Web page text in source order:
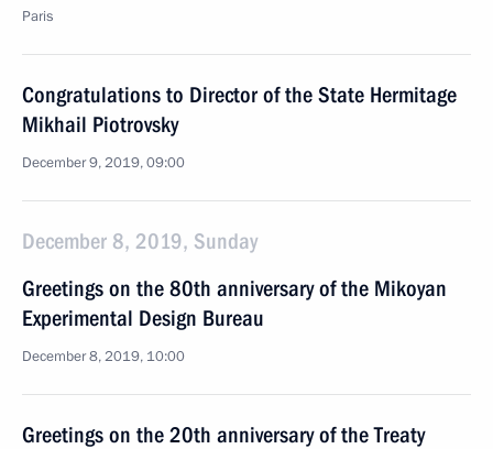
Paris
Congratulations to Director of the State Hermitage
Mikhail Piotrovsky
December 9, 2019, 09:00
December 8, 2019, Sunday
Greetings on the 80th anniversary of the Mikoyan
Experimental Design Bureau
December 8, 2019, 10:00
Greetings on the 20th anniversary of the Treaty